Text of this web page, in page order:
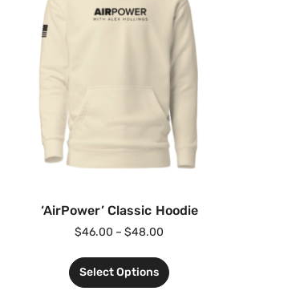
‘AirPower’ Classic Hoodie
$46.00 – $48.00
Select Options